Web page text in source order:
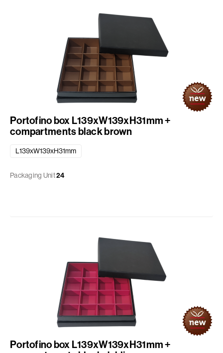
Portofino box L139xW139xH31mm +
compartments black brown
L139xW139xH31mm
Packaging Unit24
Portofino box L139xW139xH31mm +